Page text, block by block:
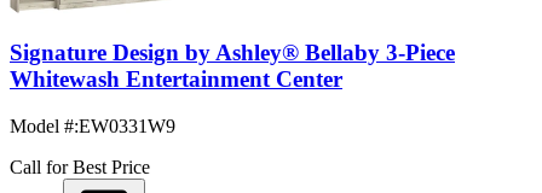
Signature Design by Ashley® Bellaby 3-Piece
Whitewash Entertainment Center
Model #:EW0331W9
Call for Best Price